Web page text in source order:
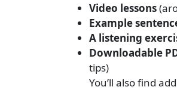
Video lessons
Example
A listening
Downloadable
tips)
You’ll also find